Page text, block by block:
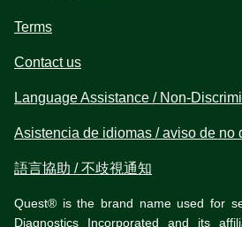
Terms
Contact us
Language Assistance / Non-
Asistencia de idiomas / aviso de no
語言協助 / 不歧視通知
Quest® is the brand name used for
Diagnostics Incorporated and its